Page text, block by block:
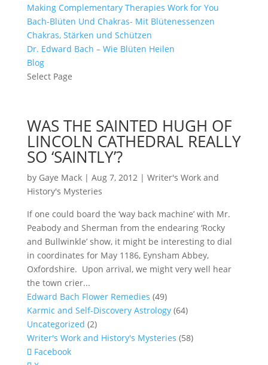
Making Complementary Therapies Work for You
Bach-Blüten Und Chakras- Mit Blütenessenzen
Chakras, Stärken und Schützen
Dr. Edward Bach – Wie Blüten Heilen
Blog
Select Page
WAS THE SAINTED HUGH OF
LINCOLN CATHEDRAL REALLY
SO ‘SAINTLY’?
by Gaye Mack| Aug 7, 2012| Writer's Work and
History's Mysteries
If one could board the ‘way back machine’ with Mr.
Peabody and Sherman from the endearing ‘Rocky
and Bullwinkle’ show, it might be interesting to dial
in coordinates for May 1186, Eynsham Abbey,
Oxfordshire. Upon arrival, we might very well hear
the town crier...
Edward Bach Flower Remedies (49)
Karmic and Self-Discovery Astrology(64)
Uncategorized (2)
Writer's Work and History's Mysteries (58)
Facebook